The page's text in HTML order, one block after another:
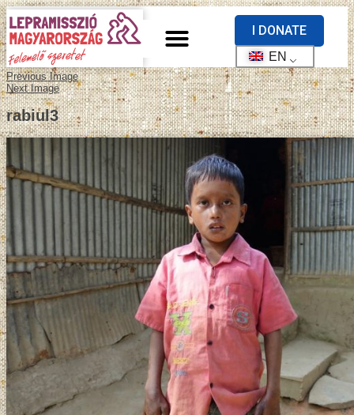
I DONATE
EN
Previous Image
Next Image
rabiul3